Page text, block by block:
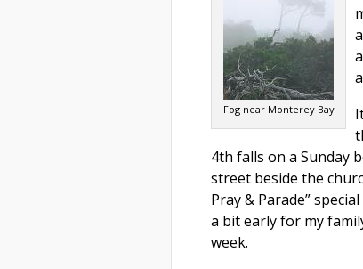
Fog near Monterey Bay
4th falls on a Sunday
street beside the
Pray & Parade”
a bit early for my
week.